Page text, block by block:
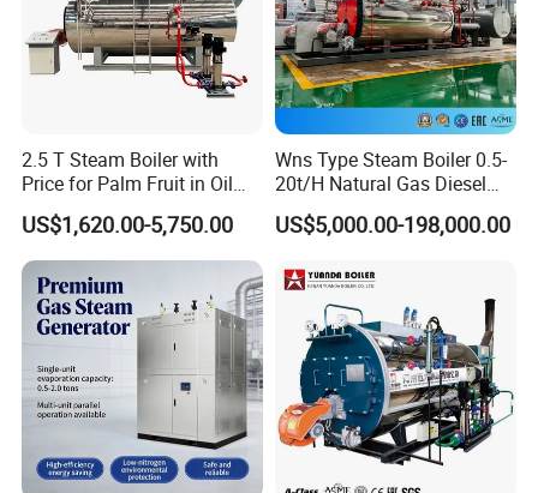
2.5 T Steam Boiler with
Price for Palm Fruit in Oil
US$1,620.00-5,750.00
Wns Type Steam Boiler 0.5-
20t/H Natural Gas Diesel
Dual Fuel Horizontal
Internal Combustion
US$5,000.00-198,000.00